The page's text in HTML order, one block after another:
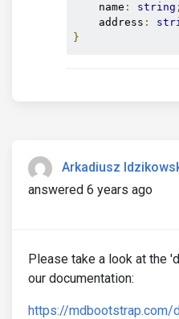
        , err => {
          setTimeout(
() =>
this.shipperId =
//
  }
    name
: string ;
    address
:
}
Arkadiusz
answered 6 years ago
Please take a look at the
our documentation:
https://